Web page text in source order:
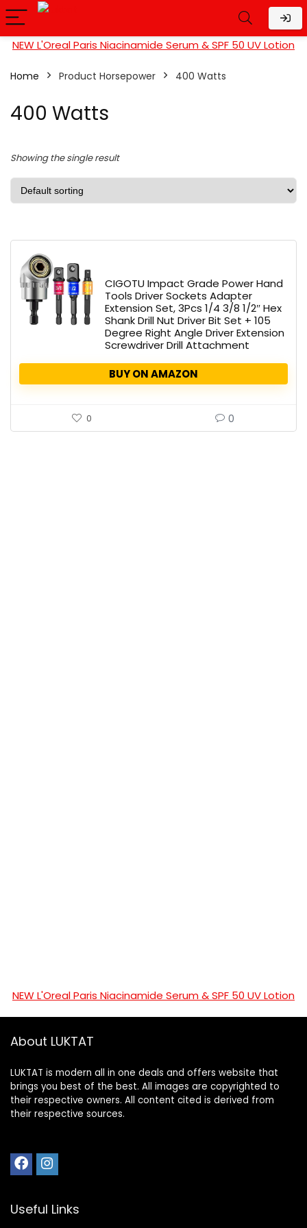
NEW L'Oreal Paris Niacinamide Serum & SPF 50 UV Lotion
Home Product Horsepower ‎400 Watts
‎400 Watts
Showing the single result
CIGOTU Impact Grade Power Hand
Tools Driver Sockets Adapter
Extension Set, 3Pcs 1/4 3/8 1/2″ Hex
Shank Drill Nut Driver Bit Set + 105
Degree Right Angle Driver Extension
Screwdriver Drill Attachment
BUY ON AMAZON
0 0
NEW L'Oreal Paris Niacinamide Serum & SPF 50 UV Lotion
About LUKTAT
LUKTAT is modern all in one deals and offers website that
brings you best of the best. All images are copyrighted to
their respective owners. All content cited is derived from
their respective sources.
Useful Links